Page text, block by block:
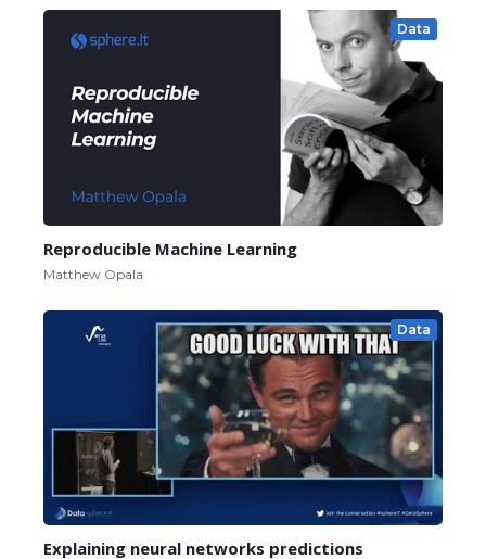
Data
Reproducible Machine Learning
Matthew Opala
Data
Explaining neural networks predictions